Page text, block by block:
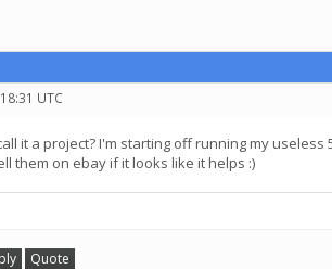
UTC
it a project? I'm starting off running my
them on ebay if it looks like it helps :)
Quote